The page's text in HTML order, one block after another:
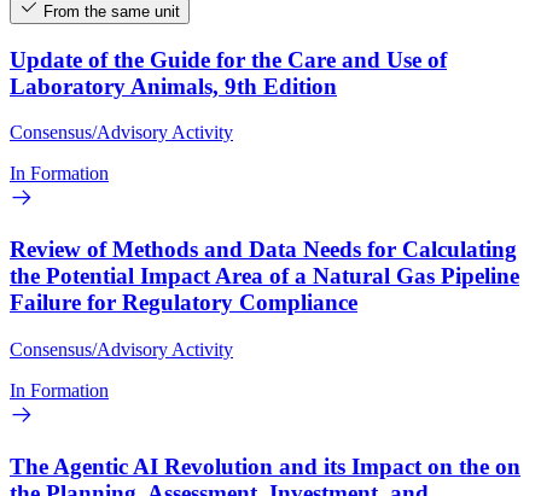
From the same unit
Update of the Guide for the Care and Use of
Laboratory Animals, 9th Edition
Consensus/Advisory Activity
In Formation
Review of Methods and Data Needs for Calculating
the Potential Impact Area of a Natural Gas Pipeline
Failure for Regulatory Compliance
Consensus/Advisory Activity
In Formation
The Agentic AI Revolution and its Impact on the on